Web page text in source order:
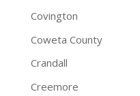
Covington
Coweta County
Crandall
Creemore